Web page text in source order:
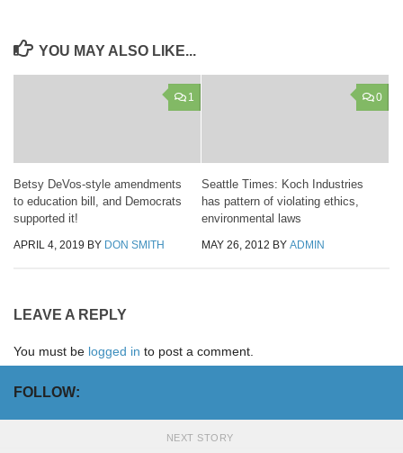
YOU MAY ALSO LIKE...
1
Betsy DeVos-style amendments
to education bill, and Democrats
supported it!
APRIL 4, 2019 BY DON SMITH
0
Seattle Times: Koch Industries
has pattern of violating ethics,
environmental laws
MAY 26, 2012 BY ADMIN
LEAVE A REPLY
You must be logged in to post a comment.
FOLLOW:
NEXT STORY